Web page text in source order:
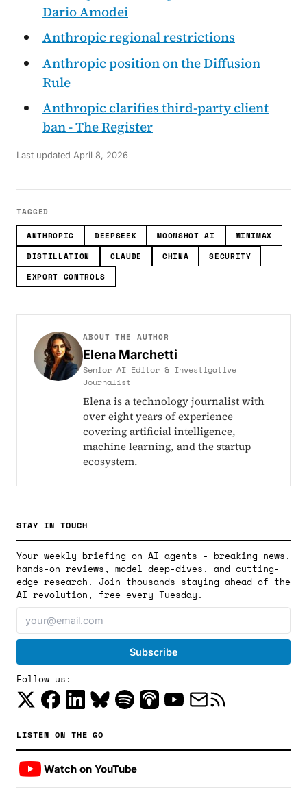
Dario Amodei
Anthropic regional restrictions
Anthropic position on the Diffusion
Rule
Anthropic clarifies third-party client
ban - The Register
Last updated April 8, 2026
TAGGED
ANTHROPIC DEEPSEEK MOONSHOT AI
MINIMAX
DISTILLATION
CLAUDE CHINA
SECURITY
EXPORT CONTROLS
ABOUT THE AUTHOR
Elena Marchetti
Senior AI Editor & Investigative
Journalist
Elena is a technology journalist with
over eight years of experience
covering artificial intelligence,
machine learning, and the startup
ecosystem.
STAY IN TOUCH
Your weekly briefing on AI agents - breaking news,
hands-on reviews, model deep-dives, and cutting-
edge research. Join thousands staying ahead of the
AI revolution, free every Tuesday.
Follow us:
LISTEN ON THE GO
Watch on YouTube